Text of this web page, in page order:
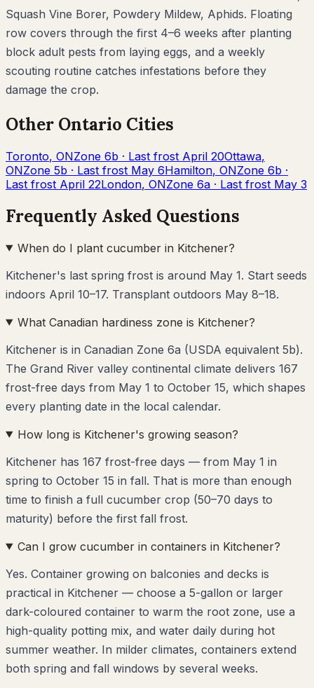
Squash Vine Borer, Powdery Mildew, Aphids. Floating
row covers through the first 4–6 weeks after planting
block adult pests from laying eggs, and a weekly
scouting routine catches infestations before they
damage the crop.
Other Ontario Cities
Toronto, ONZone 6b · Last frost April 20Ottawa,
ONZone 5b · Last frost May 6Hamilton, ONZone 6b ·
Last frost April 22London, ONZone 6a · Last frost May 3
Frequently Asked Questions
When do I plant cucumber in Kitchener?
Kitchener's last spring frost is around May 1. Start seeds
indoors April 10–17. Transplant outdoors May 8–18.
What Canadian hardiness zone is Kitchener?
Kitchener is in Canadian Zone 6a (USDA equivalent 5b).
The Grand River valley continental climate delivers 167
frost-free days from May 1 to October 15, which shapes
every planting date in the local calendar.
How long is Kitchener's growing season?
Kitchener has 167 frost-free days — from May 1 in
spring to October 15 in fall. That is more than enough
time to finish a full cucumber crop (50–70 days to
maturity) before the first fall frost.
Can I grow cucumber in containers in Kitchener?
Yes. Container growing on balconies and decks is
practical in Kitchener — choose a 5-gallon or larger
dark-coloured container to warm the root zone, use a
high-quality potting mix, and water daily during hot
summer weather. In milder climates, containers extend
both spring and fall windows by several weeks.